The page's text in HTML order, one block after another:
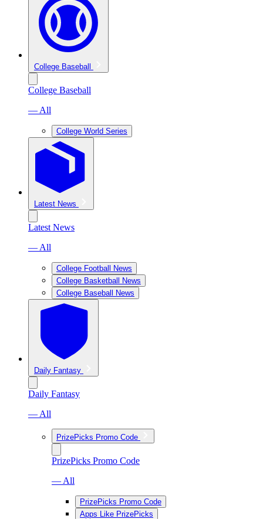
College Baseball
College Baseball
— All
College World Series
Latest News
Latest News
— All
College Football News
College Basketball News
College Baseball News
Daily Fantasy
Daily Fantasy
— All
PrizePicks Promo Code
PrizePicks Promo Code
— All
PrizePicks Promo Code
Apps Like PrizePicks